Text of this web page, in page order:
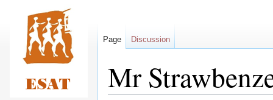
Mr
Page Discussion